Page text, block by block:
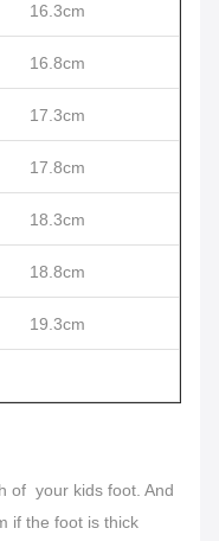
16.3cm
16.8cm
17.3cm
17.8cm
18.3cm
18.8cm
19.3cm
of your kids foot. And
if the foot is thick